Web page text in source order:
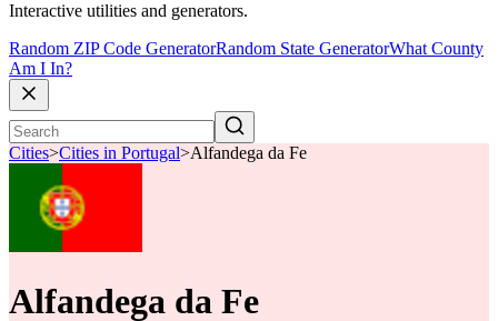
Interactive utilities and generators.
Random ZIP Code GeneratorRandom State GeneratorWhat County
Am I In?
Cities>Cities in Portugal>Alfandega da Fe
Alfandega da Fe